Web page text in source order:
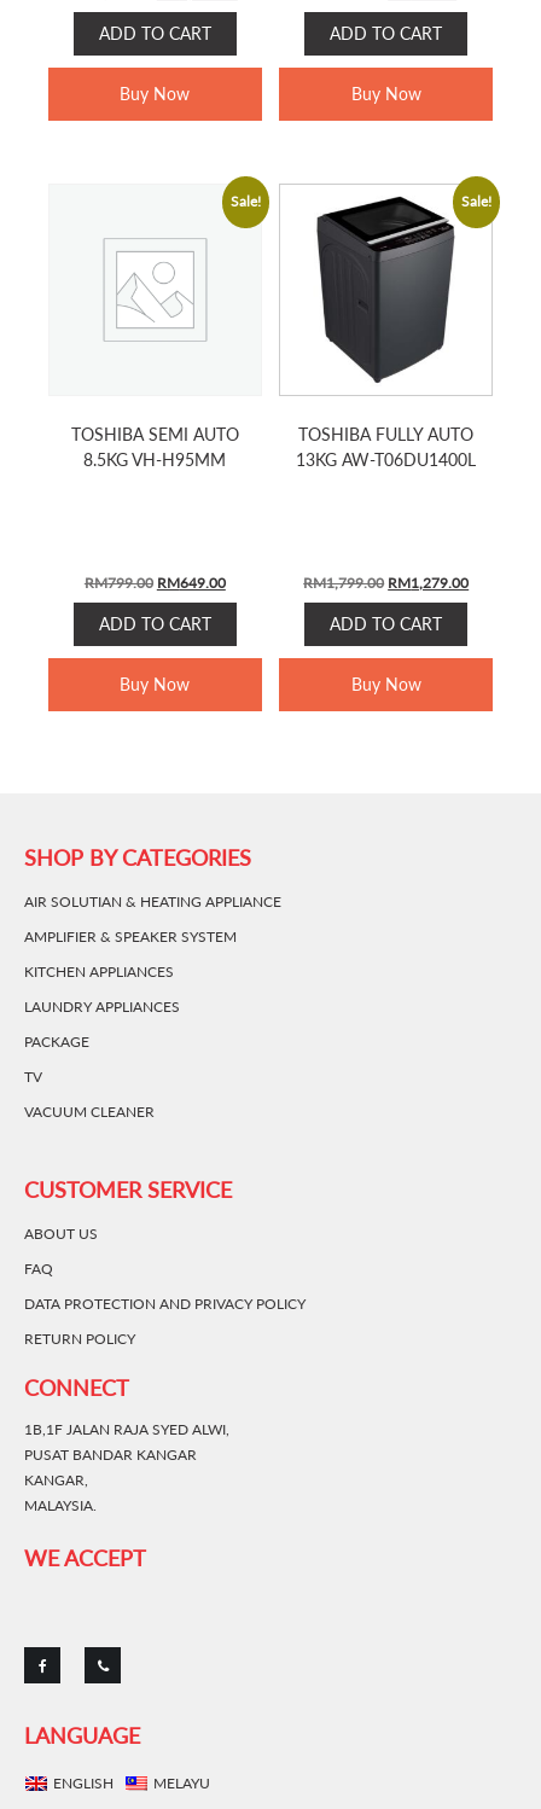
PRICE
WAS:
RM1,999.00.
PRICE
RM1,499.00.
ADD TO CART
Buy Now
PRICE
WAS:
RM599.00.
PRICE
RM299.00.
ADD TO CART
Buy Now
Sale!
TOSHIBA SEMI AUTO
8.5KG VH-H95MM
RM799.00 ORIGINAL
PRICE
WAS:
RM799.00.
RM649.00CURRENT
PRICE
RM649.00.
ADD TO CART
Buy Now
Sale!
TOSHIBA FULLY AUTO
13KG AW-T06DU1400L
RM1,799.00 ORIGINAL
PRICE
WAS:
RM1,799.00.
RM1,279.00CURRENT
ADD TO CART
Buy Now
SHOP BY CATEGORIES
AIR SOLUTIAN & HEATING APPLIANCE
AMPLIFIER & SPEAKER SYSTEM
KITCHEN APPLIANCES
LAUNDRY APPLIANCES
PACKAGE
TV
VACUUM CLEANER
CUSTOMER SERVICE
ABOUT US
FAQ
DATA PROTECTION AND PRIVACY POLICY
RETURN POLICY
CONNECT
1B,1F JALAN RAJA SYED ALWI,
PUSAT BANDAR KANGAR
KANGAR,
MALAYSIA.
WE ACCEPT
LANGUAGE
ENGLISH MELAYU